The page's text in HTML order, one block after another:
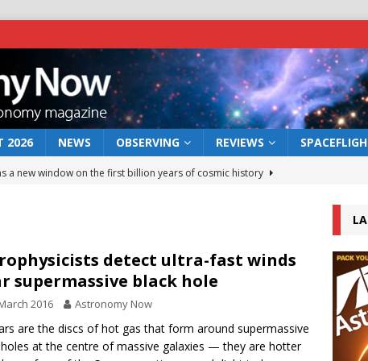
2026 NEWS OBSERVING REVIEWS
a new window on the first billion years of cosmic history
rover may land in the remains of a vast ancient water system
preserves record of life’s building blocks
lunar impact: More than a new crater NEWS
detect ultra-fast winds
supermassive black hole
2016 Astronomy Now
are the discs of hot gas that form around supermassive
at the centre of massive galaxies — they are hotter